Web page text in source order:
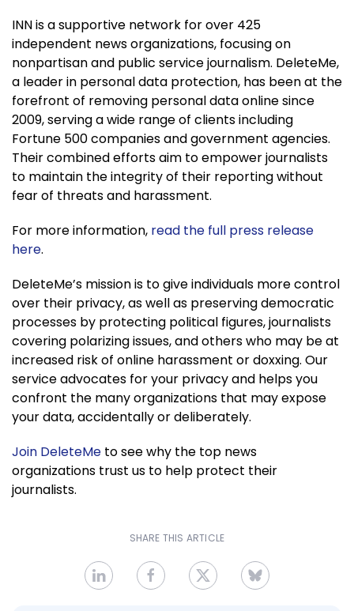
INN is a supportive network for over 425
independent news organizations, focusing on
nonpartisan and public service journalism. DeleteMe,
a leader in personal data protection, has been at the
forefront of removing personal data online since
2009, serving a wide range of clients including
Fortune 500 companies and government agencies.
Their combined efforts aim to empower journalists
to maintain the integrity of their reporting without
fear of threats and harassment.
For more information, read the full press release
here.
DeleteMe’s mission is to give individuals more control
over their privacy, as well as preserving democratic
processes by protecting political figures, journalists
covering polarizing issues, and others who may be at
increased risk of online harassment or doxxing. Our
service advocates for your privacy and helps you
confront the many organizations that may expose
your data, accidentally or deliberately.
Join DeleteMe to see why the top news
organizations trust us to help protect their
journalists.
SHARE THIS ARTICLE